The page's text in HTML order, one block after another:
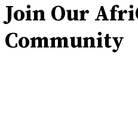
Join Our
Community